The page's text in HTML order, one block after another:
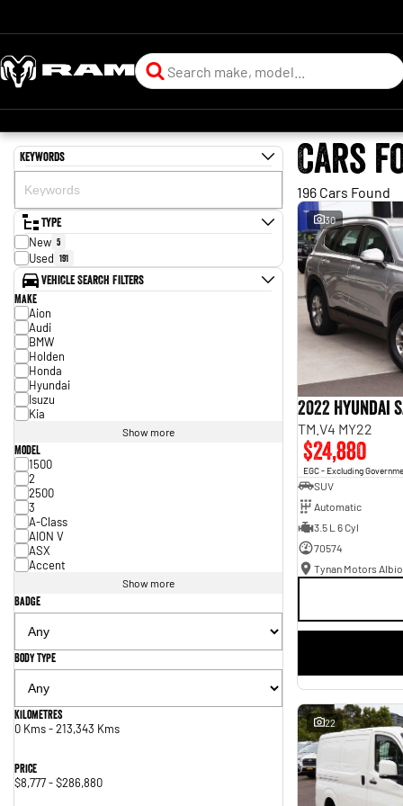
Keywords
Type
New 5
Used 191
Vehicle Search Filters
Make
Aion
Audi
BMW
Holden
Honda
Hyundai
Isuzu
Kia
Show more
Model
1500
2
2500
3
A-Class
AION V
ASX
Accent
Show more
Badge
Body Type
Kilometres
0 Kms - 213,343 Kms
Price
$8,777 - $286,880
Cars
196 Cars Found
30
2022 Hyundai
TM.V4 MY22
$24,880
EGC - Excluding
SUV
Automatic
3.5 L 6 Cyl
70574
Tynan Motors
22